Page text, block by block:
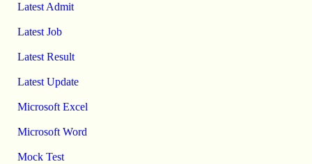
Latest Admit
Latest Job
Latest Result
Latest Update
Microsoft Excel
Microsoft Word
Mock Test